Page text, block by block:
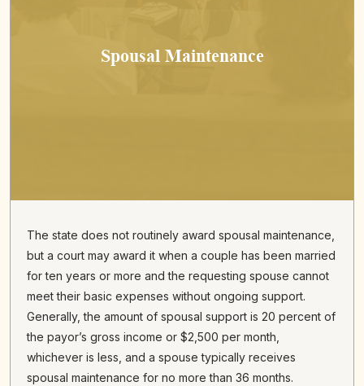
Spousal Maintenance
The state does not routinely award spousal maintenance,
but a court may award it when a couple has been married
for ten years or more and the requesting spouse cannot
meet their basic expenses without ongoing support.
Generally, the amount of spousal support is 20 percent of
the payor’s gross income or $2,500 per month,
whichever is less, and a spouse typically receives
spousal maintenance for no more than 36 months.